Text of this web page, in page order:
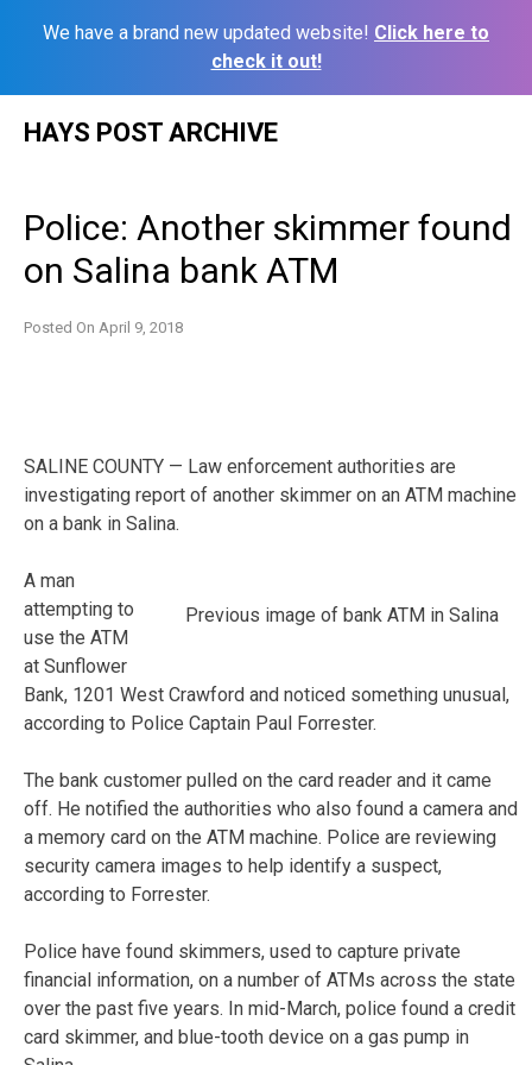
We have a brand new updated website! Click here to
check it out!
HAYS POST ARCHIVE
Police: Another skimmer found
on Salina bank ATM
Posted On April 9, 2018
SALINE COUNTY — Law enforcement authorities are
investigating report of another skimmer on an ATM machine
on a bank in Salina.
Previous image of bank ATM in Salina
A man
attempting to
use the ATM
at Sunflower
Bank, 1201 West Crawford and noticed something unusual,
according to Police Captain Paul Forrester.
The bank customer pulled on the card reader and it came
off. He notified the authorities who also found a camera and
a memory card on the ATM machine. Police are reviewing
security camera images to help identify a suspect,
according to Forrester.
Police have found skimmers, used to capture private
financial information, on a number of ATMs across the state
over the past five years. In mid-March, police found a credit
card skimmer, and blue-tooth device on a gas pump in